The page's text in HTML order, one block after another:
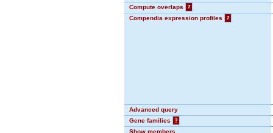
Compute overlaps
?
Compendia expression profiles
?
Advanced query
Gene families
?
Show members